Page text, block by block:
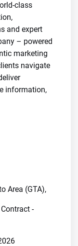
class
and expert
– powered
marketing
navigate
information,
Area (GTA),
-